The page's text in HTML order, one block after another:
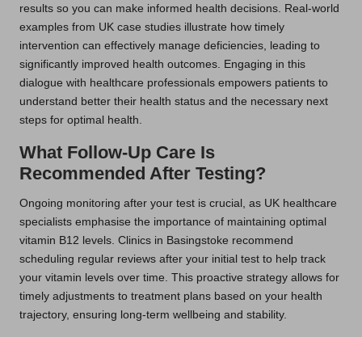
results so you can make informed health decisions. Real-world
examples from UK case studies illustrate how timely
intervention can effectively manage deficiencies, leading to
significantly improved health outcomes. Engaging in this
dialogue with healthcare professionals empowers patients to
understand better their health status and the necessary next
steps for optimal health.
What Follow-Up Care Is
Recommended After Testing?
Ongoing monitoring after your test is crucial, as UK healthcare
specialists emphasise the importance of maintaining optimal
vitamin B12 levels. Clinics in Basingstoke recommend
scheduling regular reviews after your initial test to help track
your vitamin levels over time. This proactive strategy allows for
timely adjustments to treatment plans based on your health
trajectory, ensuring long-term wellbeing and stability.